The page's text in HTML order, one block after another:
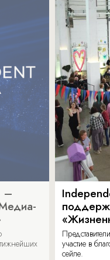
–
участие в
сейле.